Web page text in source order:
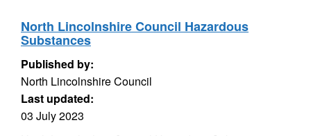
North Lincolnshire Council Hazardous
Substances
Published by:
North Lincolnshire Council
Last updated:
03 July 2023